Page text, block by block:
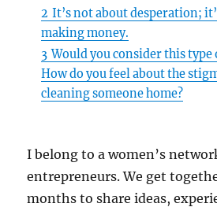
2 It’s not about desperation;
making money.
3 Would you consider this type
How do you feel about the
cleaning someone home?
I belong to a women’s
entrepreneurs. We get
months to share ideas,